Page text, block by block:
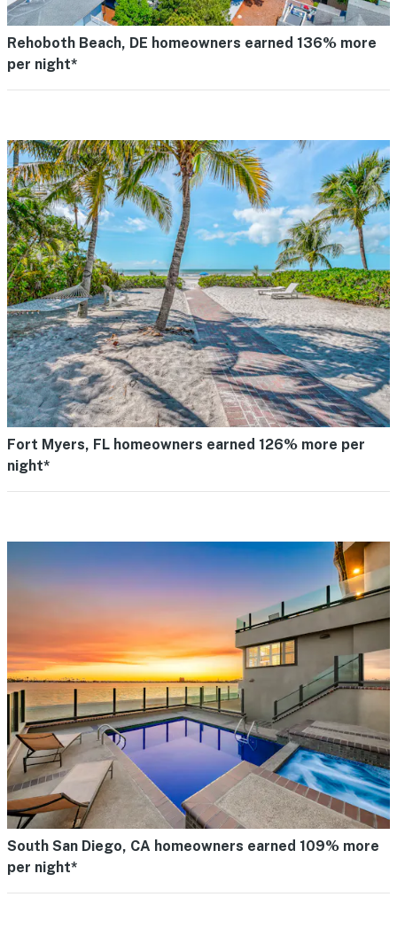
Rehoboth Beach, DE homeowners earned 136% more
per night*
Fort Myers, FL homeowners earned 126% more per
night*
South San Diego, CA homeowners earned 109% more
per night*